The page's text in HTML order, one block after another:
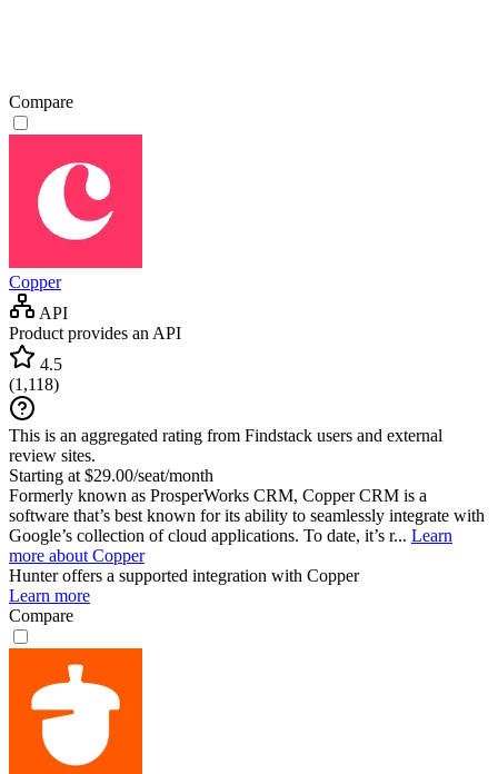
Compare
Copper
API
Product provides an API
4.5
(1,118)
This is an aggregated rating from Findstack users and external
review sites.
Starting at $29.00/seat/month
Formerly known as ProsperWorks CRM, Copper CRM is a
software that’s best known for its ability to seamlessly integrate with
Google’s collection of cloud applications. To date, it’s r... Learn
more about Copper
Hunteroffers a supported integration with Copper
Learn more
Compare